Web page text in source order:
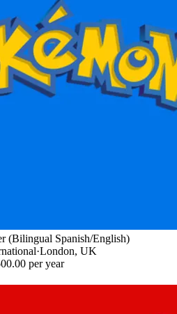
(Bilingual Spanish/English)
·London, UK
per year